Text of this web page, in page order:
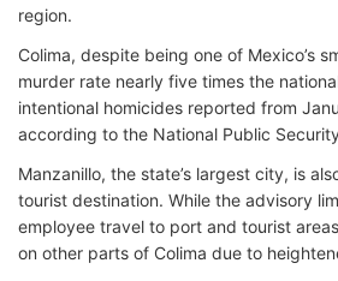
region.
Colima, despite being one of Mexico’s
murder rate nearly five times the
intentional homicides reported from
according to the National Public
Manzanillo, the state’s largest city, is
tourist destination. While the advisory
employee travel to port and tourist
on other parts of Colima due to